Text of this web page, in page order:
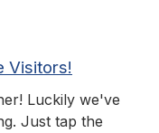
Visitors!
Luckily we've
Just tap the